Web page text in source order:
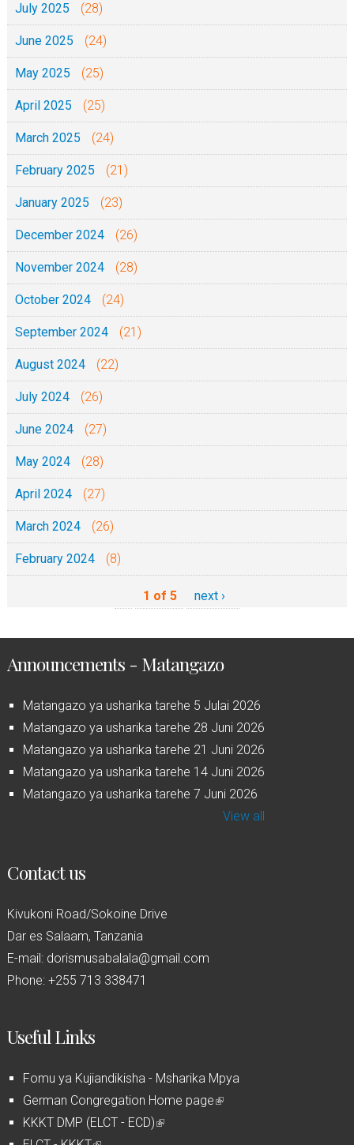
July 2025 (28)
June 2025 (24)
May 2025 (25)
April 2025 (25)
March 2025 (24)
February 2025 (21)
January 2025 (23)
December 2024 (26)
November 2024 (28)
October 2024 (24)
September 2024 (21)
August 2024 (22)
July 2024 (26)
June 2024 (27)
May 2024 (28)
April 2024 (27)
March 2024 (26)
February 2024 (8)
1 of 5 next ›
Announcements - Matangazo
Matangazo ya usharika tarehe 5 Julai 2026
Matangazo ya usharika tarehe 28 Juni 2026
Matangazo ya usharika tarehe 21 Juni 2026
Matangazo ya usharika tarehe 14 Juni 2026
Matangazo ya usharika tarehe 7 Juni 2026
View all
Contact us
Kivukoni Road/Sokoine Drive
Dar es Salaam, Tanzania
E-mail: dorismusabalala@gmail.com
Phone: +255 713 338471
Useful Links
Fomu ya Kujiandikisha - Msharika Mpya
German Congregation Home page(
KKKT DMP (ELCT - ECD)(